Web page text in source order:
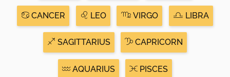
CANCER LEO VIRGO LIBRA
SAGITTARIUS CAPRICORN
AQUARIUS PISCES